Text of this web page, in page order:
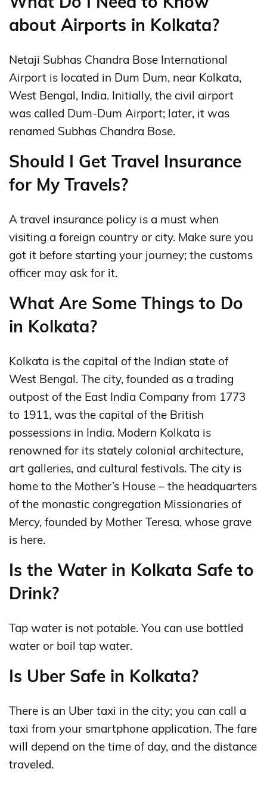
about Airports in Kolkata?
Netaji Subhas Chandra Bose International
Airport is located in Dum Dum, near Kolkata,
West Bengal, India. Initially, the civil airport
was called Dum-Dum Airport; later, it was
renamed Subhas Chandra Bose.
Should I Get Travel Insurance
for My Travels?
A travel insurance policy is a must when
visiting a foreign country or city. Make sure you
got it before starting your journey; the customs
officer may ask for it.
What Are Some Things to Do
in Kolkata?
Kolkata is the capital of the Indian state of
West Bengal. The city, founded as a trading
outpost of the East India Company from 1773
to 1911, was the capital of the British
possessions in India. Modern Kolkata is
renowned for its stately colonial architecture,
art galleries, and cultural festivals. The city is
home to the Mother’s House – the headquarters
of the monastic congregation Missionaries of
Mercy, founded by Mother Teresa, whose grave
is here.
Is the Water in Kolkata Safe to
Drink?
Tap water is not potable. You can use bottled
water or boil tap water.
Is Uber Safe in Kolkata?
There is an Uber taxi in the city; you can call a
taxi from your smartphone application. The fare
will depend on the time of day, and the distance
traveled.